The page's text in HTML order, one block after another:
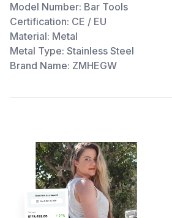
Model Number: Bar Tools
Certification: CE / EU
Material: Metal
Metal Type: Stainless Steel
Brand Name: ZMHEGW